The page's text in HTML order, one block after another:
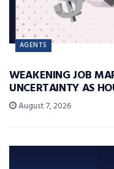
AGENTS
WEAKENING JOB
UNCERTAINTY AS
August 7, 2026